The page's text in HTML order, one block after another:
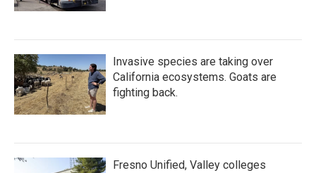
Invasive species are taking over
California ecosystems. Goats are
fighting back.
Fresno Unified, Valley colleges